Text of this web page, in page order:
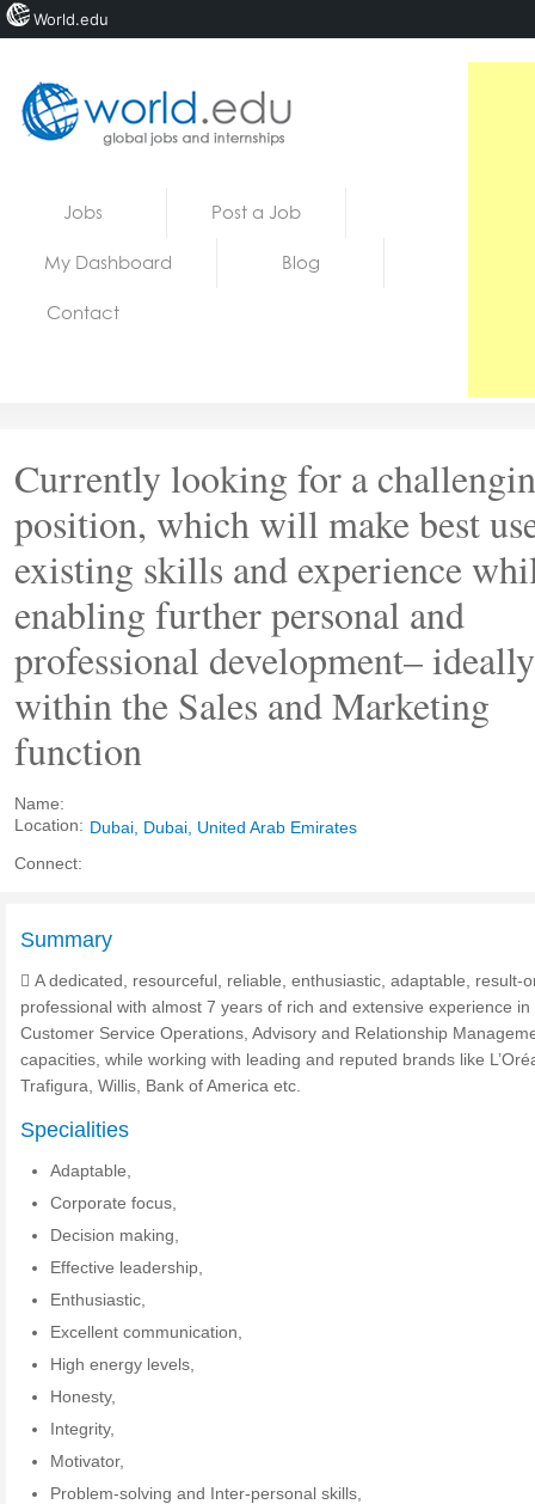
Jobs Post a Job
My Dashboard Blog
Contact
Currently looking for a
position, which will make best
existing skills and experience
enabling further personal and
professional development– ideally
within the Sales and Marketing
function
Name:
Location: Dubai, Dubai, United Arab Emirates
Connect:
Summary
 A dedicated, resourceful, reliable, enthusiastic, adaptable, result-
professional with almost 7 years of rich and extensive experience in
Customer Service Operations, Advisory and Relationship
capacities, while working with leading and reputed brands like
Trafigura, Willis, Bank of America etc.
Specialities
Adaptable,
Corporate focus,
Decision making,
Effective leadership,
Enthusiastic,
Excellent communication,
High energy levels,
Honesty,
Integrity,
Motivator,
Problem-solving and Inter-personal skills,
World.edu